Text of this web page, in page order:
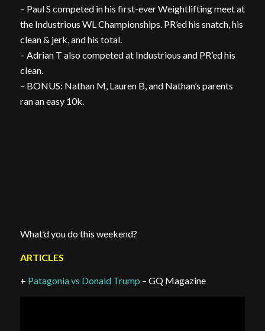
– Paul S competed in his first-ever Weightlifting meet at
the Industrious WL Championships. PR’ed his snatch, his
clean & jerk, and his total.
– Adrian T also competed at Industrious and PR’ed his
clean.
– BONUS: Nathan M, Lauren B, and Nathan’s parents
ran an easy 10k.
What’d you do this weekend?
ARTICLES
+ Patagonia vs Donald Trump – GQ Magazine